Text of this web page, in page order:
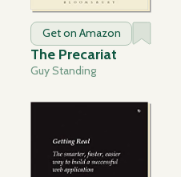
Get on Amazon
The Precariat
Guy Standing